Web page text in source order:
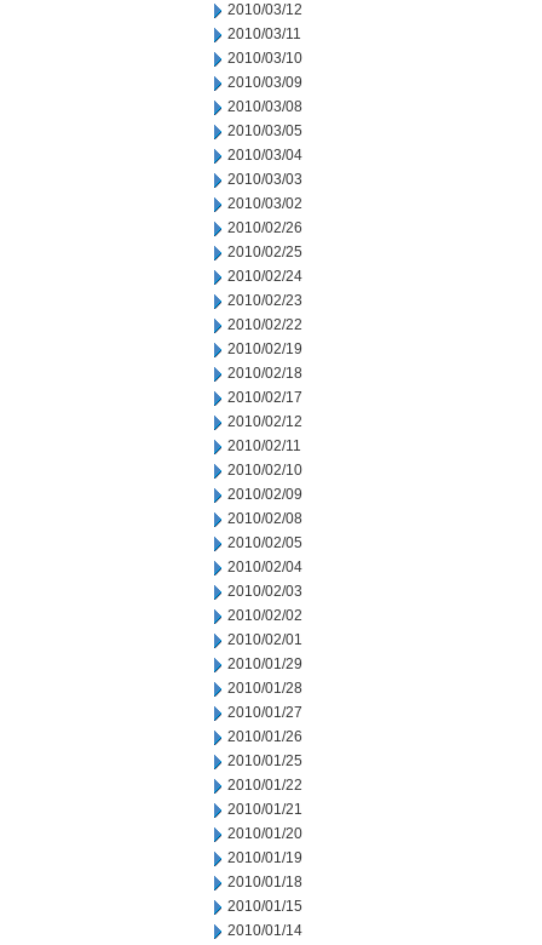
2010/03/12
2010/03/11
2010/03/10
2010/03/09
2010/03/08
2010/03/05
2010/03/04
2010/03/03
2010/03/02
2010/02/26
2010/02/25
2010/02/24
2010/02/23
2010/02/22
2010/02/19
2010/02/18
2010/02/17
2010/02/12
2010/02/11
2010/02/10
2010/02/09
2010/02/08
2010/02/05
2010/02/04
2010/02/03
2010/02/02
2010/02/01
2010/01/29
2010/01/28
2010/01/27
2010/01/26
2010/01/25
2010/01/22
2010/01/21
2010/01/20
2010/01/19
2010/01/18
2010/01/15
2010/01/14